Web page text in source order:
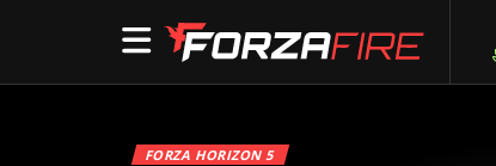
FORZA HORIZON 5